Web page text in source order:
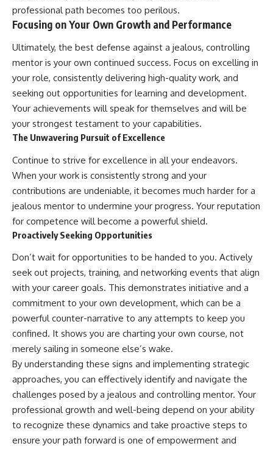
professional path becomes too perilous.
Focusing on Your Own Growth and Performance
Ultimately, the best defense against a jealous, controlling
mentor is your own continued success. Focus on excelling in
your role, consistently delivering high-quality work, and
seeking out opportunities for learning and development.
Your achievements will speak for themselves and will be
your strongest testament to your capabilities.
The Unwavering Pursuit of Excellence
Continue to strive for excellence in all your endeavors.
When your work is consistently strong and your
contributions are undeniable, it becomes much harder for a
jealous mentor to undermine your progress. Your reputation
for competence will become a powerful shield.
Proactively Seeking Opportunities
Don’t wait for opportunities to be handed to you. Actively
seek out projects, training, and networking events that align
with your career goals. This demonstrates initiative and a
commitment to your own development, which can be a
powerful counter-narrative to any attempts to keep you
confined. It shows you are charting your own course, not
merely sailing in someone else’s wake.
By understanding these signs and implementing strategic
approaches, you can effectively identify and navigate the
challenges posed by a jealous and controlling mentor. Your
professional growth and well-being depend on your ability
to recognize these dynamics and take proactive steps to
ensure your path forward is one of empowerment and